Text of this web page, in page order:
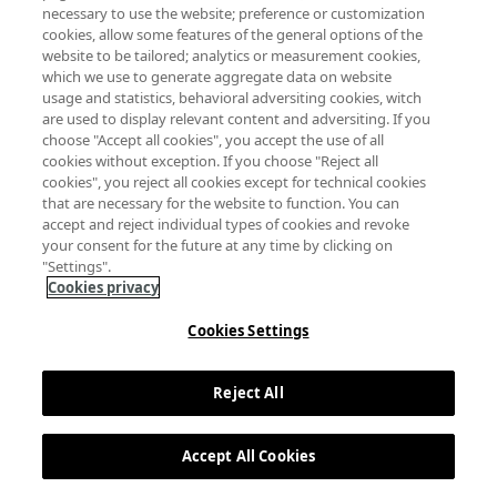
necessary to use the website; preference or customization
cookies, allow some features of the general options of the
website to be tailored; analytics or measurement cookies,
which we use to generate aggregate data on website
usage and statistics, behavioral adversiting cookies, witch
are used to display relevant content and adversiting. If you
choose "Accept all cookies", you accept the use of all
cookies without exception. If you choose "Reject all
cookies", you reject all cookies except for technical cookies
that are necessary for the website to function. You can
accept and reject individual types of cookies and revoke
your consent for the future at any time by clicking on
"Settings".
Cookies privacy
Cookies Settings
Reject All
Accept All Cookies